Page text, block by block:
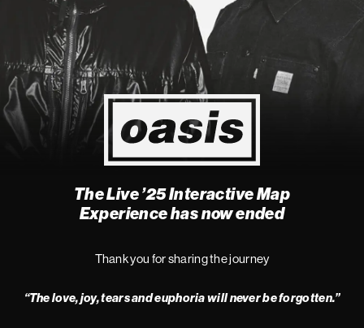
2
The Live ’25 Interactive Map
Experience has now ended
Thank you for sharing the journey
“The love, joy, tears and euphoria will never be forgotten.”